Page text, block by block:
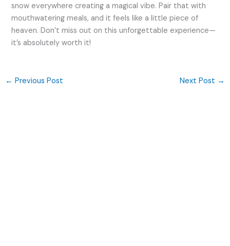
snow everywhere creating a magical vibe. Pair that with
mouthwatering meals, and it feels like a little piece of
heaven. Don’t miss out on this unforgettable experience—
it’s absolutely worth it!
← Previous Post Next Post →